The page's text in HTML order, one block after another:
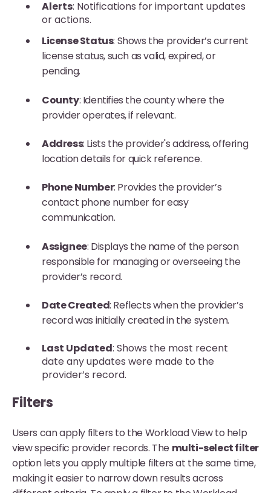
Alerts: Notifications for important updates
or actions.
License Status: Shows the provider’s current
license status, such as valid, expired, or
pending.
County: Identifies the county where the
provider operates, if relevant.
Address: Lists the provider's address, offering
location details for quick reference.
Phone Number: Provides the provider’s
contact phone number for easy
communication.
Assignee: Displays the name of the person
responsible for managing or overseeing the
provider’s record.
Date Created: Reflects when the provider’s
record was initially created in the system.
Last Updated: Shows the most recent
date any updates were made to the
provider’s record.
Filters
Users can apply filters to the Workload View to help
view specific provider records. The multi-select filter
option lets you apply multiple filters at the same time,
making it easier to narrow down results across